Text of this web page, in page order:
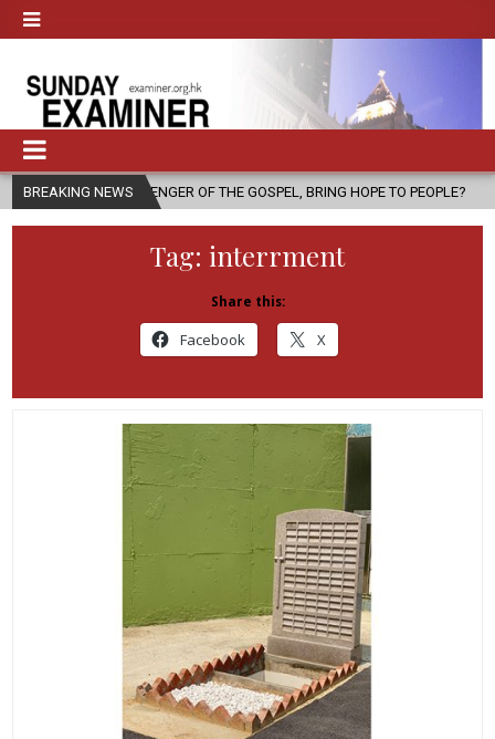
BREAKING NEWS
MESSENGER OF THE GOSPEL, BRING HOPE TO PEOPLE? 2026-08-
Tag: interrment
Share this:
Facebook X